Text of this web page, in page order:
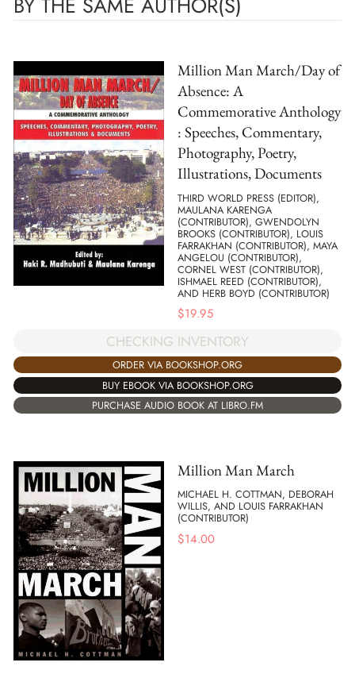
BY THE SAME AUTHOR(S)
Million Man March/Day of
Absence: A
Commemorative Anthology
: Speeches, Commentary,
Photography, Poetry,
Illustrations, Documents
THIRD WORLD PRESS (EDITOR),
MAULANA KARENGA
(CONTRIBUTOR), GWENDOLYN
BROOKS (CONTRIBUTOR), LOUIS
FARRAKHAN (CONTRIBUTOR), MAYA
ANGELOU (CONTRIBUTOR),
CORNEL WEST (CONTRIBUTOR),
ISHMAEL REED (CONTRIBUTOR),
AND HERB BOYD (CONTRIBUTOR)
$19.95
CHECKING INVENTORY
ORDER VIA BOOKSHOP.ORG
BUY EBOOK VIA BOOKSHOP.ORG
PURCHASE AUDIO BOOK AT LIBRO.FM
Million Man March
MICHAEL H. COTTMAN, DEBORAH
WILLIS, AND LOUIS FARRAKHAN
(CONTRIBUTOR)
$14.00